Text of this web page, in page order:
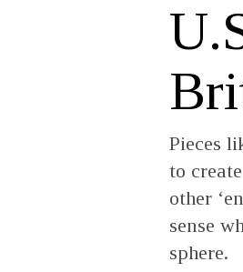
Pieces
to
other
sense
sphere.